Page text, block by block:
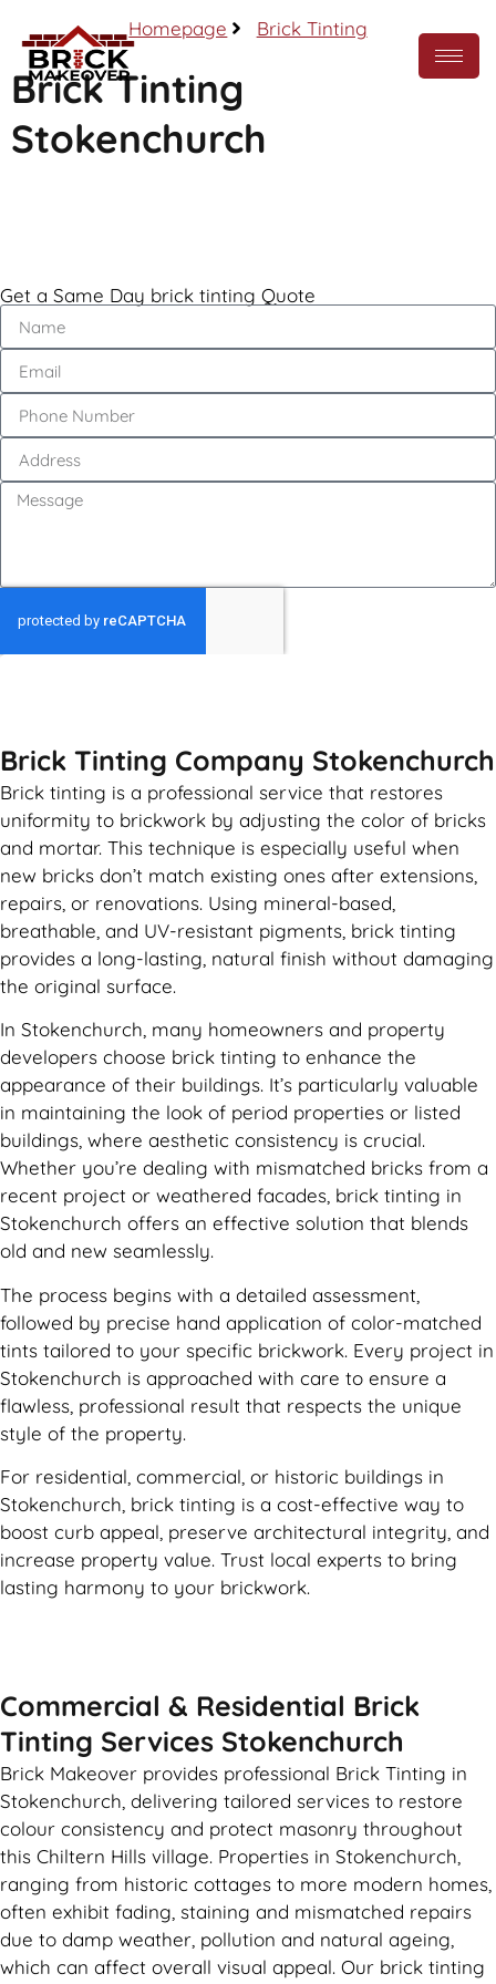
Homepage Brick Tinting
Brick Tinting
Stokenchurch
Get a Same Day brick tinting Quote
Brick Tinting Company Stokenchurch
Brick tinting is a professional service that restores
uniformity to brickwork by adjusting the color of bricks
and mortar. This technique is especially useful when
new bricks don’t match existing ones after extensions,
repairs, or renovations. Using mineral-based,
breathable, and UV-resistant pigments, brick tinting
provides a long-lasting, natural finish without damaging
the original surface.
In Stokenchurch, many homeowners and property
developers choose brick tinting to enhance the
appearance of their buildings. It’s particularly valuable
in maintaining the look of period properties or listed
buildings, where aesthetic consistency is crucial.
Whether you’re dealing with mismatched bricks from a
recent project or weathered facades, brick tinting in
Stokenchurch offers an effective solution that blends
old and new seamlessly.
The process begins with a detailed assessment,
followed by precise hand application of color-matched
tints tailored to your specific brickwork. Every project in
Stokenchurch is approached with care to ensure a
flawless, professional result that respects the unique
style of the property.
For residential, commercial, or historic buildings in
Stokenchurch, brick tinting is a cost-effective way to
boost curb appeal, preserve architectural integrity, and
increase property value. Trust local experts to bring
lasting harmony to your brickwork.
Commercial & Residential Brick
Tinting Services Stokenchurch
Brick Makeover provides professional Brick Tinting in
Stokenchurch, delivering tailored services to restore
colour consistency and protect masonry throughout
this Chiltern Hills village. Properties in Stokenchurch,
ranging from historic cottages to more modern homes,
often exhibit fading, staining and mismatched repairs
due to damp weather, pollution and natural ageing,
which can affect overall visual appeal. Our brick tinting